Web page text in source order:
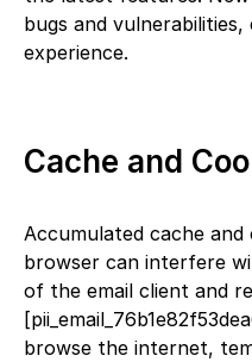
bugs and
experience.
Cache and
Accumulated cache
browser can interfere
of the email client and
browse the internet,